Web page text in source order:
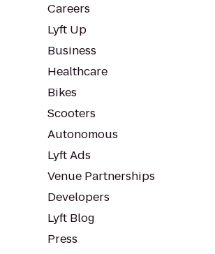
Careers
Lyft Up
Business
Healthcare
Bikes
Scooters
Autonomous
Lyft Ads
Venue Partnerships
Developers
Lyft Blog
Press